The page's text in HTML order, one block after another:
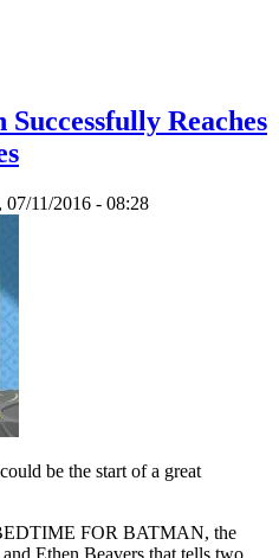
Reaches
11/2016 - 08:28
be the start of a great
FOR BATMAN, the
Ethen Beavers that tells two